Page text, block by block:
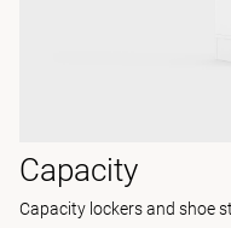
Capacity
Capacity lockers and shoe